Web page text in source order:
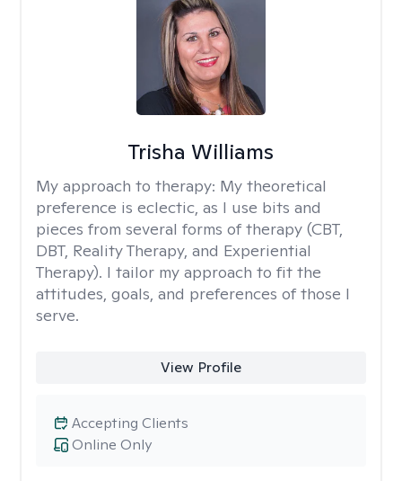
Trisha Williams
My approach to therapy: My theoretical
preference is eclectic, as I use bits and
pieces from several forms of therapy (CBT,
DBT, Reality Therapy, and Experiential
Therapy). I tailor my approach to fit the
attitudes, goals, and preferences of those I
serve.
View Profile
Online Only
Accepting Clients